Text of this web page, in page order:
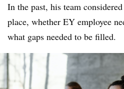
In the past, his team
place, whether EY employee
what gaps needed to be filled.